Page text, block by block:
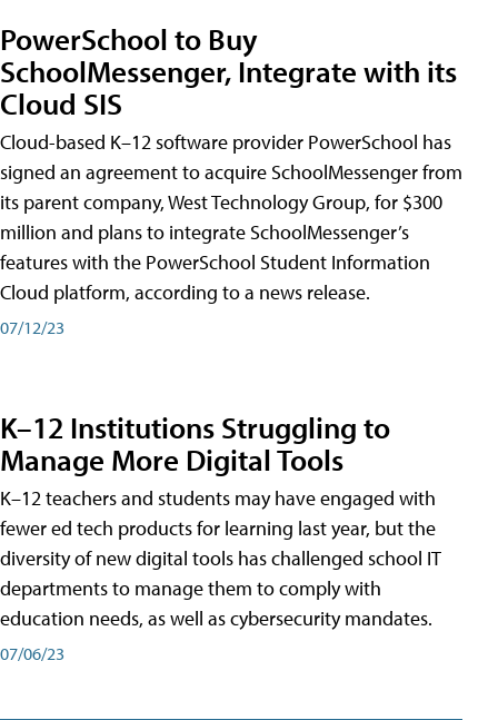
PowerSchool to Buy
SchoolMessenger, Integrate with its
Cloud SIS
Cloud-based K–12 software provider PowerSchool has
signed an agreement to acquire SchoolMessenger from
its parent company, West Technology Group, for $300
million and plans to integrate SchoolMessenger’s
features with the PowerSchool Student Information
Cloud platform, according to a news release.
07/12/23
K–12 Institutions Struggling to
Manage More Digital Tools
K–12 teachers and students may have engaged with
fewer ed tech products for learning last year, but the
diversity of new digital tools has challenged school IT
departments to manage them to comply with
education needs, as well as cybersecurity mandates.
07/06/23